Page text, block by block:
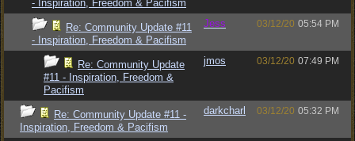
- Inspiration, Freedom & Pacifism
Re: Community Update #11
- Inspiration, Freedom & Pacifism
Jess 03/12/20 05:54 PM
Re: Community Update
#11 - Inspiration, Freedom &
Pacifism
jmos 03/12/20 07:49 PM
Re: Community Update #11 -
Inspiration, Freedom & Pacifism
darkcharl 03/12/20 05:32 PM